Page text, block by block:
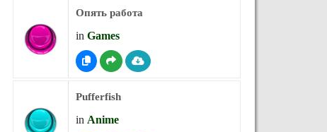
Опять работа
in Games
Pufferfish
in Anime